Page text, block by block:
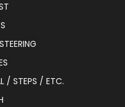
/ STEPS / ETC.